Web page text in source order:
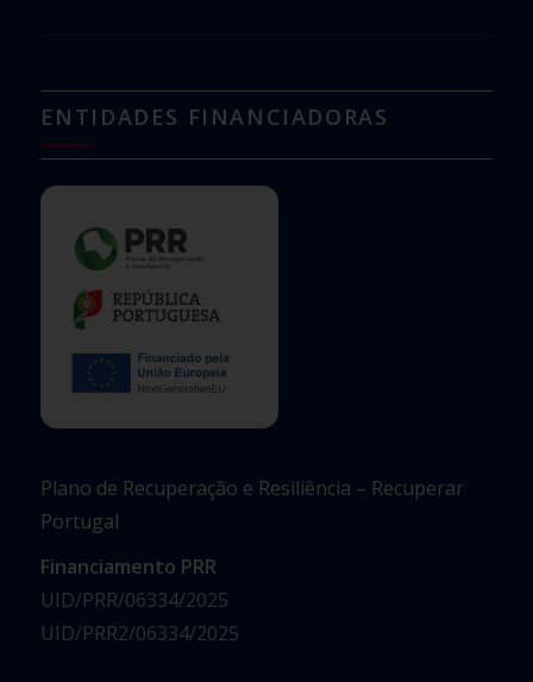
ENTIDADES FINANCIADORAS
Plano de Recuperação e Resiliência – Recuperar
Portugal
Financiamento PRR
UID/PRR/06334/2025
UID/PRR2/06334/2025